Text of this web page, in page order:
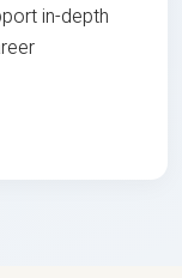
in-depth